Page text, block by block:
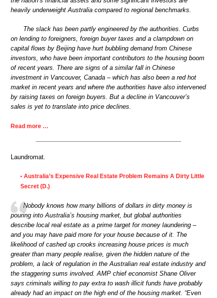
heavily underweight Australia compared to regional benchmarks.
The slack has been partly engineered by the authorities. Curbs
on lending to foreigners, foreign buyer taxes and a clampdown on
capital flows by Beijing have hurt bubbling demand from Chinese
investors, who have been important contributors to the housing boom
of recent years. There are signs of a similar fall in Chinese
investment in Vancouver, Canada – which has also been a red hot
market in recent years and where the authorities have also intervened
by raising taxes on foreign buyers. But a decline in Vancouver’s
sales is yet to translate into price declines.
Read more …
Laundromat.
• Australia’s Expensive Real Estate Problem Remains A Dirty Little
Secret (D.)
Nobody knows how many billions of dollars in dirty money is
pouring into Australia’s housing market, but global authorities
describe local real estate as a prime target for money laundering –
and you may have paid more for your house because of it. The
likelihood of cashed up crooks increasing house prices is much
greater than many people realise, given the hidden nature of the
problem, a lack of regulation in the Australian real estate industry and
the staggering sums involved. AMP chief economist Shane Oliver
says criminals willing to pay extra to wash illicit funds have probably
already had an impact on the high end of the housing market. “Even